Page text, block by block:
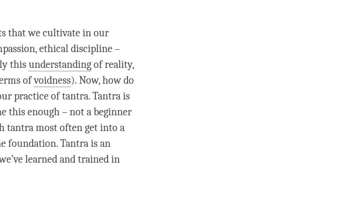
that we cultivate in our
,ethical discipline–
thisunderstandingofreality,
ofvoidness). Now, how do
practice oftantra. Tantra is
this enough – not a beginner
tantra most often get into a
foundation. Tantra is an
learned and trained in